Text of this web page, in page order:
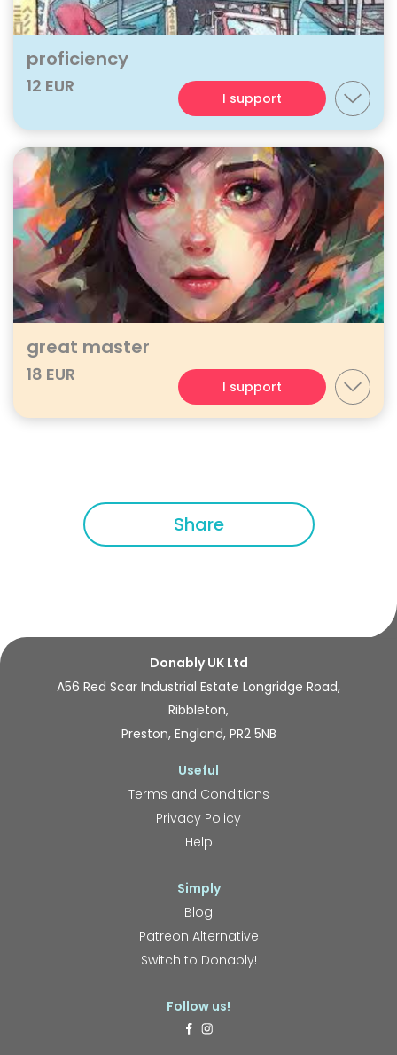
proficiency
12 EUR
I support
great master
18 EUR
I support
Share
Donably UK Ltd
A56 Red Scar Industrial Estate Longridge Road,
Ribbleton,
Preston, England, PR2 5NB
Useful
Terms and Conditions
Privacy Policy
Help
Simply
Blog
Patreon Alternative
Switch to Donably!
Follow us!